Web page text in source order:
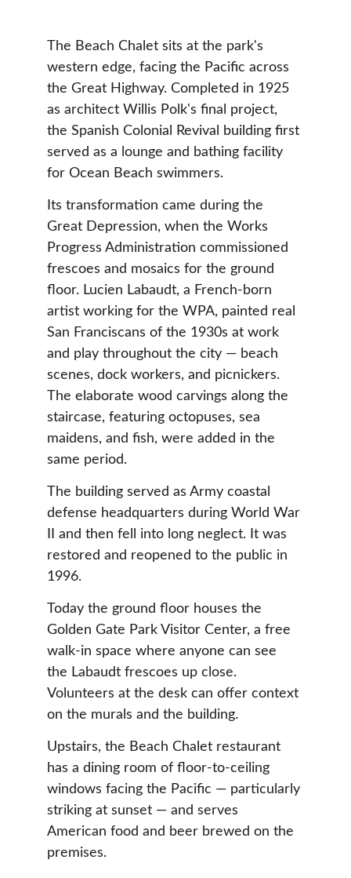
The Beach Chalet sits at the park's
western edge, facing the Pacific across
the Great Highway. Completed in 1925
as architect Willis Polk's final project,
the Spanish Colonial Revival building first
served as a lounge and bathing facility
for Ocean Beach swimmers.
Its transformation came during the
Great Depression, when the Works
Progress Administration commissioned
frescoes and mosaics for the ground
floor. Lucien Labaudt, a French-born
artist working for the WPA, painted real
San Franciscans of the 1930s at work
and play throughout the city — beach
scenes, dock workers, and picnickers.
The elaborate wood carvings along the
staircase, featuring octopuses, sea
maidens, and fish, were added in the
same period.
The building served as Army coastal
defense headquarters during World War
II and then fell into long neglect. It was
restored and reopened to the public in
1996.
Today the ground floor houses the
Golden Gate Park Visitor Center, a free
walk-in space where anyone can see
the Labaudt frescoes up close.
Volunteers at the desk can offer context
on the murals and the building.
Upstairs, the Beach Chalet restaurant
has a dining room of floor-to-ceiling
windows facing the Pacific — particularly
striking at sunset — and serves
American food and beer brewed on the
premises.